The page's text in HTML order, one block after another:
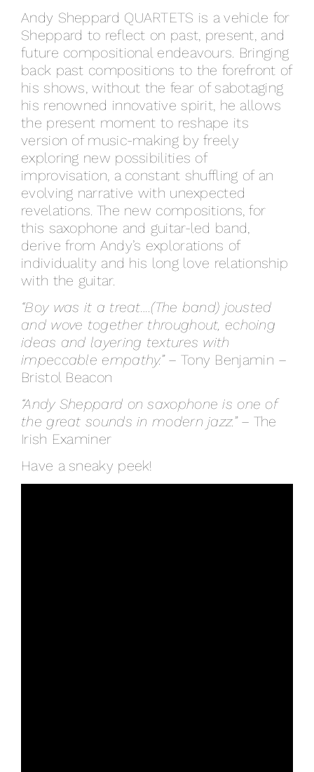
Andy Sheppard QUARTETS is a vehicle for
Sheppard to reflect on past, present, and
future compositional endeavours. Bringing
back past compositions to the forefront of
his shows, without the fear of sabotaging
his renowned innovative spirit, he allows
the present moment to reshape its
version of music-making by freely
exploring new possibilities of
improvisation, a constant shuffling of an
evolving narrative with unexpected
revelations. The new compositions, for
this saxophone and guitar-led band,
derive from Andy’s explorations of
individuality and his long love relationship
with the guitar.
“Boy was it a treat….(The band) jousted
and wove together throughout, echoing
ideas and layering textures with
impeccable empathy.”– Tony Benjamin –
Bristol Beacon
“Andy Sheppard on saxophone is one of
the great sounds in modern jazz.”– The
Irish Examiner
Have a sneaky peek!